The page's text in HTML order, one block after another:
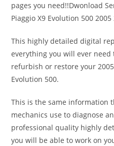
pages you need!!Dwonload
Piaggio X9 Evolution 500 2005
This highly detailed digital
everything you will ever
refurbish or restore your
Evolution 500.
This is the same information
mechanics use to diagnose
professional quality highly
you will be able to work on